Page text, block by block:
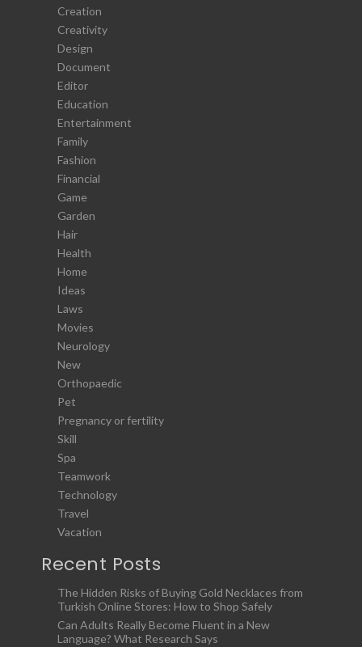
Creation
Creativity
Design
Document
Editor
Education
Entertainment
Family
Fashion
Financial
Game
Garden
Hair
Health
Home
Ideas
Laws
Movies
Neurology
New
Orthopaedic
Pet
Pregnancy or fertility
Skill
Spa
Teamwork
Technology
Travel
Vacation
Recent Posts
The Hidden Risks of Buying Gold Necklaces from
Turkish Online Stores: How to Shop Safely
Can Adults Really Become Fluent in a New
Language? What Research Says